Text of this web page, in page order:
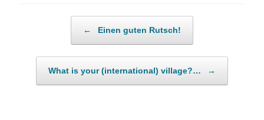
← Einen guten Rutsch!
What is your (international) village?… →